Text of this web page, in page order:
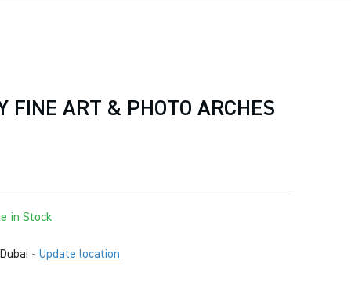
FINE ART & PHOTO ARCHES
in Stock
Dubai - Update location